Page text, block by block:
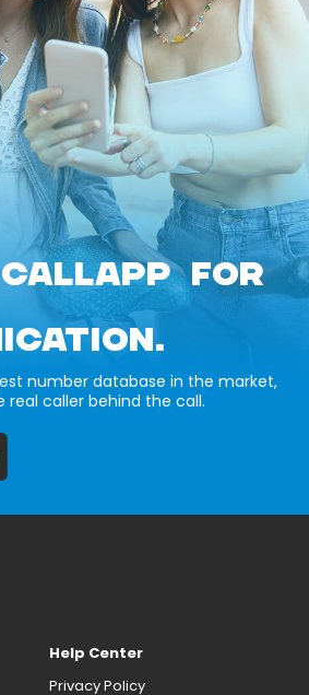
CALLAPP FOR
number database in the market,
real caller behind the call.
Help Center
Privacy Policy